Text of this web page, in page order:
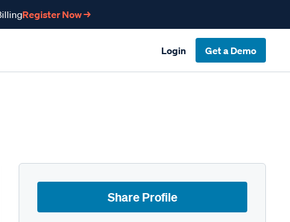
Register Now →
Login Get a Demo
Share Profile